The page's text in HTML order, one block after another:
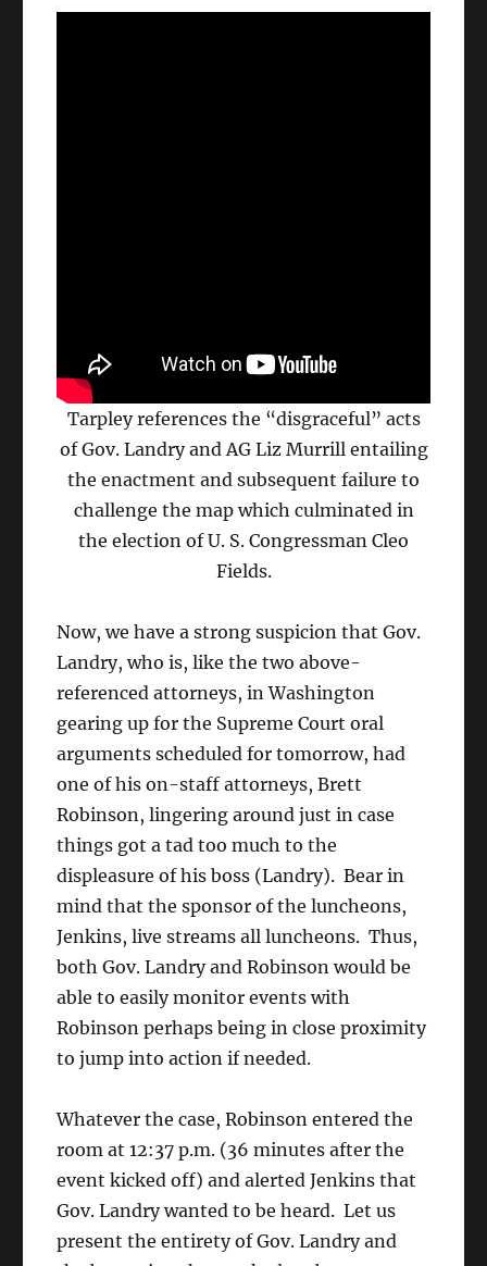
Tarpley references the “disgraceful” acts
of Gov. Landry and AG Liz Murrill entailing
the enactment and subsequent failure to
challenge the map which culminated in
the election of U. S. Congressman Cleo
Fields.
Now, we have a strong suspicion that Gov.
Landry, who is, like the two above-
referenced attorneys, in Washington
gearing up for the Supreme Court oral
arguments scheduled for tomorrow, had
one of his on-staff attorneys, Brett
Robinson, lingering around just in case
things got a tad too much to the
displeasure of his boss (Landry). Bear in
mind that the sponsor of the luncheons,
Jenkins, live streams all luncheons. Thus,
both Gov. Landry and Robinson would be
able to easily monitor events with
Robinson perhaps being in close proximity
to jump into action if needed.
Whatever the case, Robinson entered the
room at 12:37 p.m. (36 minutes after the
event kicked off) and alerted Jenkins that
Gov. Landry wanted to be heard. Let us
present the entirety of Gov. Landry and